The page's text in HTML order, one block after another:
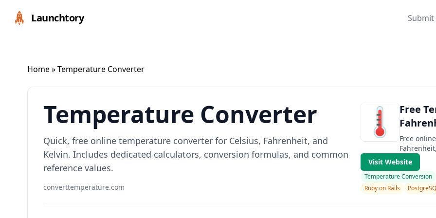
Launchtory
Home» Temperature Converter
Temperature Converter
Quick, free online temperature converter for Celsius, Fahrenheit, and
Kelvin. Includes dedicated calculators, conversion formulas, and common
reference values.
converttemperature.com
Free
Free
Visit Website
Temperature Conversion
Ruby on Rails